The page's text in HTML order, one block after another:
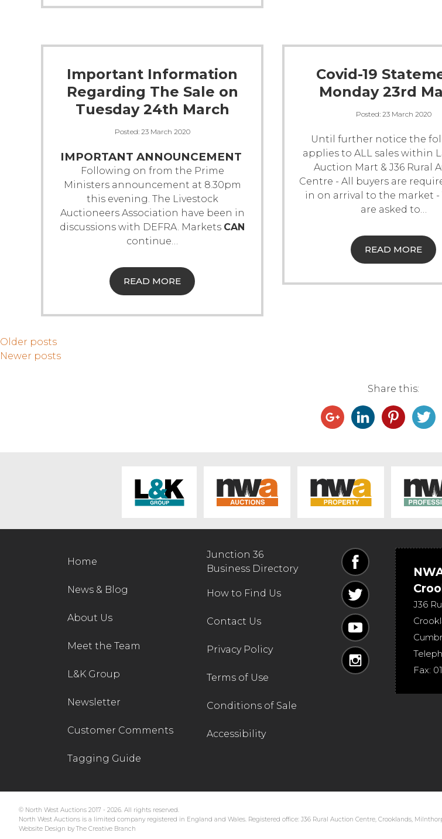
Important Information
Regarding The Sale on
Tuesday 24th March
Posted: 23 March 2020
IMPORTANT ANNOUNCEMENT
Following on from the Prime
Ministers announcement at 8.30pm
this evening. The Livestock
Auctioneers Association have been in
discussions with DEFRA. Markets CAN
continue…
READ MORE
Covid-19
Monday 23rd
Posted: 23 March 2020
Until further notice the
applies to ALL sales within
Auction Mart & J36 Rural
Centre - All buyers are
in on arrival to the market -
are asked to…
READ MORE
Older posts
Newer posts
Share this:
Home
News & Blog
About Us
Meet the Team
L&K Group
Newsletter
Customer Comments
Tagging Guide
Junction 36
Business Directory
How to Find Us
Contact Us
Privacy Policy
Terms of Use
Conditions of Sale
Accessibility
J36
Fax:
© North West Auctions 2017 - 2026. All rights reserved.
North West Auctions is a limited company registered in England and Wales. Registered office: J36 Rural Auction Centre, Crooklands,
Website Design by The Creative Branch